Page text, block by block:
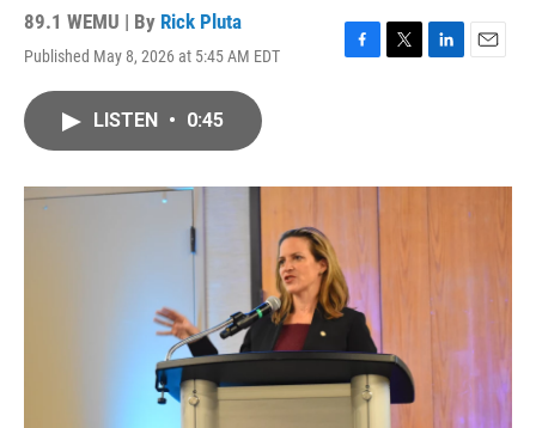
89.1 WEMU | By Rick Pluta
Published May 8, 2026 at 5:45 AM EDT
F
o
T
r
L
I
E
LISTEN • 0:45